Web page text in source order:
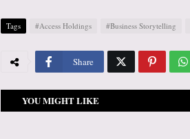
Tags #Access Holdings #Business Storytelling
Share
YOU MIGHT LIKE